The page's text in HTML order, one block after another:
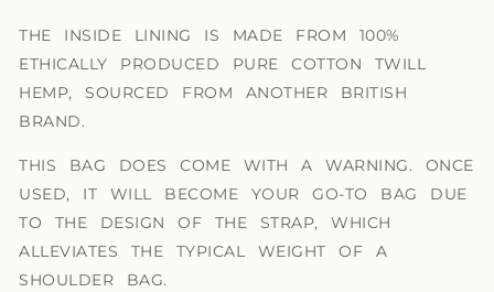
THE INSIDE LINING IS MADE FROM 100%
ETHICALLY PRODUCED PURE COTTON TWILL
HEMP, SOURCED FROM ANOTHER BRITISH
BRAND.
THIS BAG DOES COME WITH A WARNING. ONCE
USED, IT WILL BECOME YOUR GO-TO BAG DUE
TO THE DESIGN OF THE STRAP, WHICH
ALLEVIATES THE TYPICAL WEIGHT OF A
SHOULDER BAG.